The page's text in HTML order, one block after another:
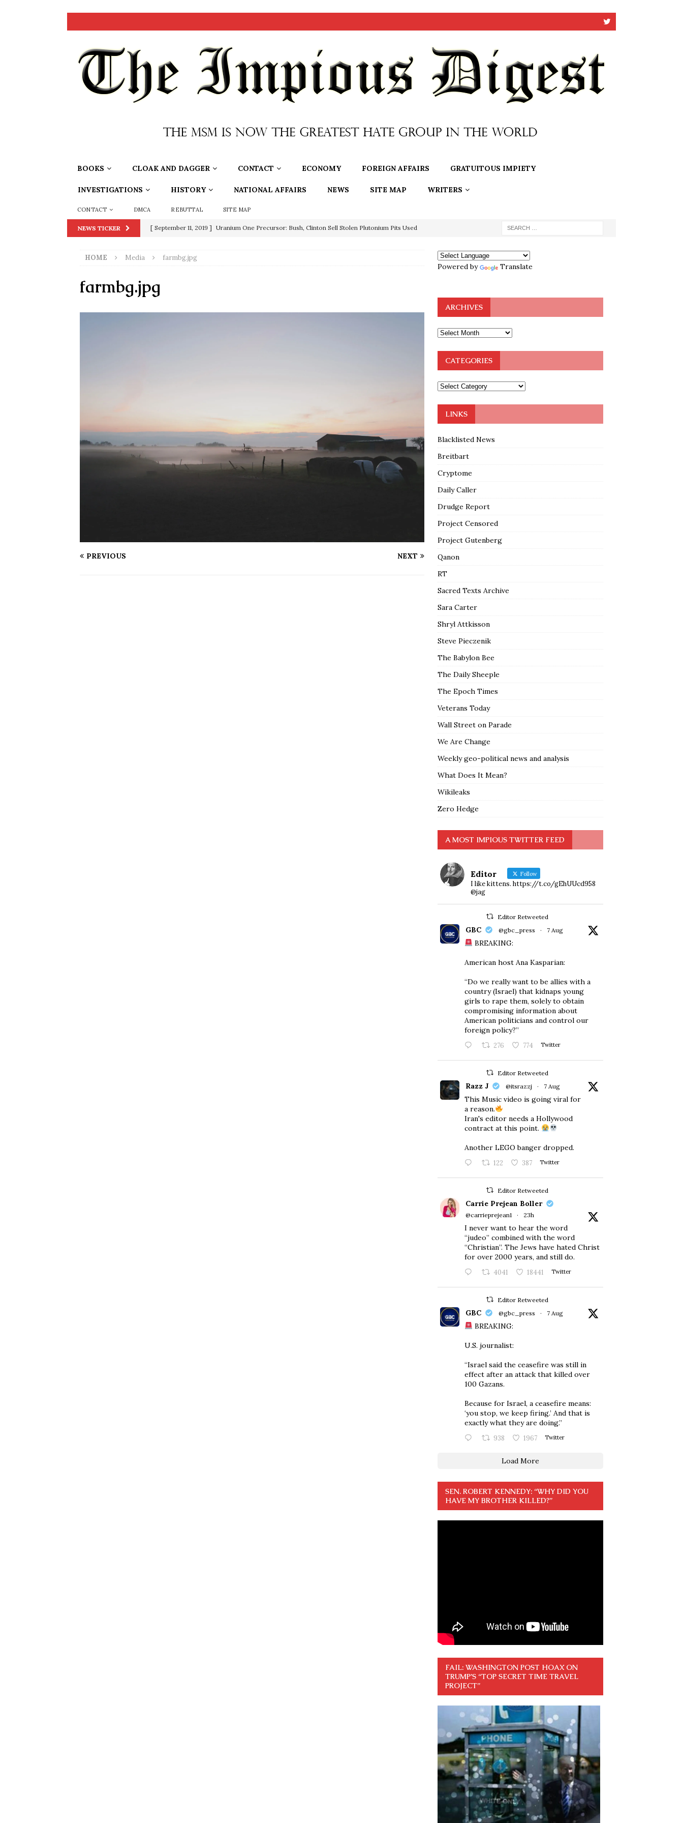
BOOKS CLOAK AND DAGGER CONTACT ECONOMY FOREIGN AFFAIRS GRATUITOUS IMPIETY
INVESTIGATIONS HISTORY NATIONAL AFFAIRS NEWS SITE MAP WRITERS
CONTACT DMCA REBUTTAL SITE MAP
NEWS TICKER [ September 11, 2019 ] Uranium One Precursor: Bush, Clinton Sell Stolen Plutonium Pits Used
[ June 20, 2026 ]
[ July 15, 2021 ]
[ December 25, 2020 ] Supreme Court Appears Ready To Deal Shocking Death Blow To
HOME Media farmbg.jpg
farmbg.jpg
PREVIOUS NEXT
Powered by Translate
ARCHIVES
CATEGORIES
LINKS
Blacklisted News
Breitbart
Cryptome
Daily Caller
Drudge Report
Project Censored
Project Gutenberg
Qanon
RT
Sacred Texts Archive
Sara Carter
Shryl Attkisson
Steve Pieczenik
The Babylon Bee
The Daily Sheeple
The Epoch Times
Veterans Today
Wall Street on Parade
We Are Change
Weekly geo-political news and analysis
What Does It Mean?
Wikileaks
Zero Hedge
A MOST IMPIOUS TWITTER FEED
Editor Follow
I like kittens. https://t.co/gEhUUcd958
@jag
Editor Retweeted
GBC @gbc_press · 7 Aug
BREAKING:
American host Ana Kasparian:
“Do we really want to be allies with a
country (Israel) that kidnaps young
girls to rape them, solely to obtain
compromising information about
American politicians and control our
foreign policy?”
276 774 Twitter
Editor Retweeted
Razz J @itsrazzj · 7 Aug
This Music video is going viral for
a reason.
Iran's editor needs a Hollywood
contract at this point.
Another LEGO banger dropped.
122 387 Twitter
Editor Retweeted
Carrie Prejean Boller
@carrieprejean1 · 23h
I never want to hear the word
“judeo” combined with the word
“Christian”. The Jews have hated Christ
for over 2000 years, and still do.
4041 18441 Twitter
Editor Retweeted
GBC @gbc_press · 7 Aug
BREAKING:
U.S. journalist:
“Israel said the ceasefire was still in
effect after an attack that killed over
100 Gazans.
Because for Israel, a ceasefire means:
‘you stop, we keep firing.’ And that is
exactly what they are doing.”
938 1967 Twitter
Load More
SEN. ROBERT KENNEDY: “WHY DID YOU
HAVE MY BROTHER KILLED?”
FAIL: WASHINGTON POST HOAX ON
TRUMP’S “TOP SECRET TIME TRAVEL
PROJECT”